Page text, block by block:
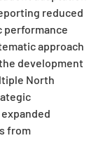
reduced
performance
approach
development
North
from